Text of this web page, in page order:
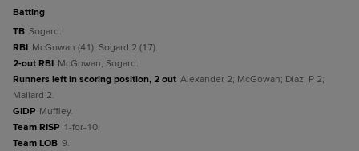
batting
TB Sogard.
RBI McGowan (41); Sogard 2 (17).
2-out RBI McGowan; Sogard.
Runners left in scoring position, 2 out Alexander 2; McGowan; Diaz, P 2;
Mallard 2.
GIDP Muffley.
Team RISP 1-for-10.
Team LOB 9.